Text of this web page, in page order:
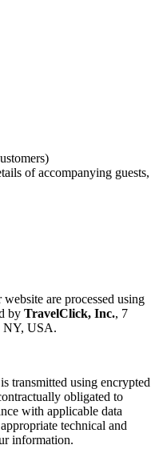
of accompanying guests,
are processed using
by TravelClick, Inc., 7
NY, USA.
transmitted using encrypted
obligated to
with applicable data
technical and
information.